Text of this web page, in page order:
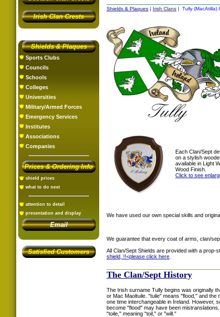
Irish Clan Crests
Shields & Plaques
Sports Clubs
Councils
Schools
Colleges
Universities
Military/Armed Forces
Emergency Services
Institutes
Associations
Companies
Prices & Ordering Info
shield prices
what to do next
attention to detail
presentation and display
Email
Satisfied Customers
Shields & Plaques | Irish Clans | Tully (MacAtilla)
Each Clan/Sept
on a stylish
available in Light
Wood Finish.
Click to see
We have used our own special skills and
We guarantee that every coat of arms, clan/
All Clan/Sept Shields are provided with a prop-
shield, !!<please click here
The Clan/Sept History
The Irish surname Tully begins was originally
or Mac Maoltuile. "tuile" means "flood," and the
one time interchangeable in Ireland. However,
become "flood" may have been
"toile," meaning "toil," or "will."